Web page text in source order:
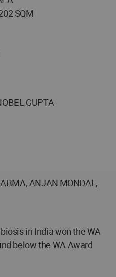
SQM
GUPTA
ANJAN MONDAL,
in India won the WA
below the WA Award